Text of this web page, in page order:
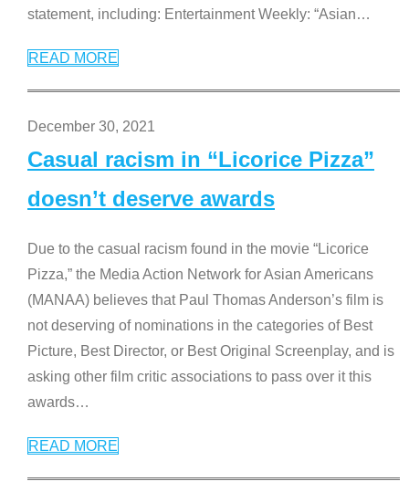
statement, including: Entertainment Weekly: “Asian…
READ MORE
December 30, 2021
Casual racism in “Licorice Pizza”
doesn’t deserve awards
Due to the casual racism found in the movie “Licorice
Pizza,” the Media Action Network for Asian Americans
(MANAA) believes that Paul Thomas Anderson’s film is
not deserving of nominations in the categories of Best
Picture, Best Director, or Best Original Screenplay, and is
asking other film critic associations to pass over it this
awards…
READ MORE